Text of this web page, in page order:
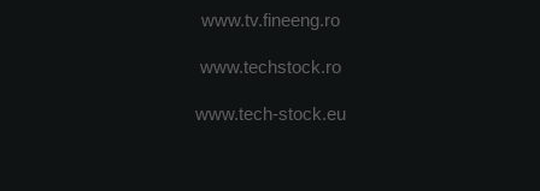
www.tv.fineeng.ro
www.techstock.ro
www.tech-stock.eu